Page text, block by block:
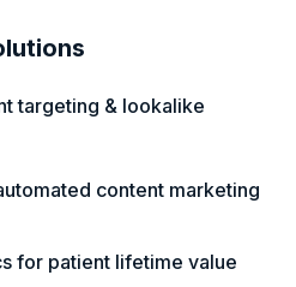
targeting & lookalike
content marketing
for patient lifetime value